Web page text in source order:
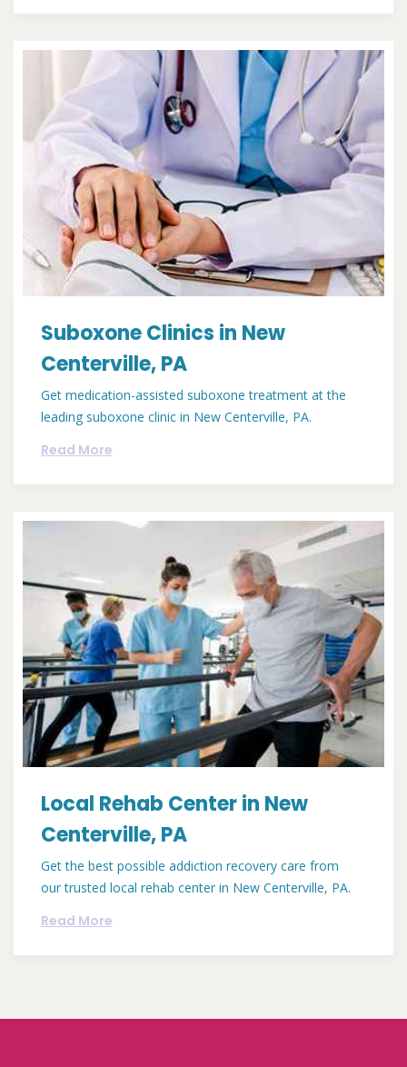
Suboxone Clinics in New
Centerville, PA
Get medication-assisted suboxone treatment at the
leading suboxone clinic in New Centerville, PA.
Read More
Local Rehab Center in New
Centerville, PA
Get the best possible addiction recovery care from
our trusted local rehab center in New Centerville, PA.
Read More